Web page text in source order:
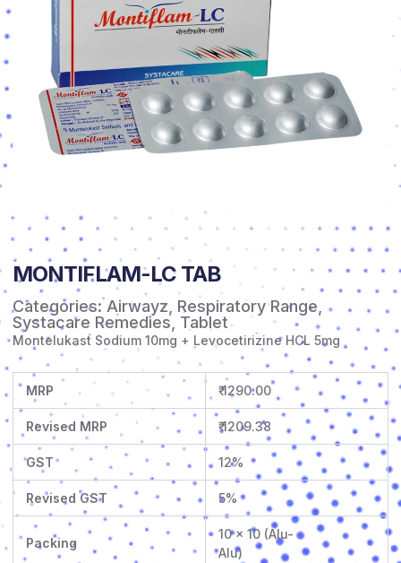
MONTIFLAM-LC TAB
Categories: Airwayz Respiratory Range
Systacare Remedies Tablet
Montelukast Sodium 10mg + Levocetirizine HCL 5mg
MRP ₹ 1290.00
Revised MRP ₹ 1209.38
GST 12%
Revised GST 5%
Packing
10 x 10 (Alu-
Alu)